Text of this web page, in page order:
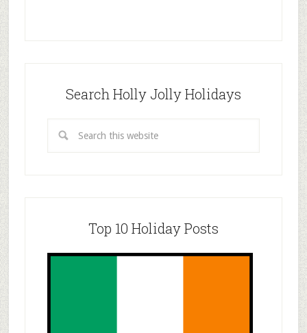
Search Holly Jolly Holidays
Top 10 Holiday Posts